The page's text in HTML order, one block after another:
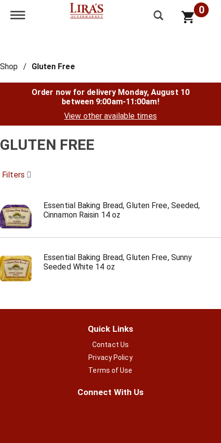
Toggle navigation 0
Shop / Gluten Free
Order now for delivery Monday, August 10
between 9:00am-11:00am!
View other available times
GLUTEN FREE
Filters
Essential Baking Bread, Gluten Free, Seeded,
Cinnamon Raisin 14 oz
Essential Baking Bread, Gluten Free, Sunny
Seeded White 14 oz
Quick Links
Contact Us
Privacy Policy
Terms of Use
Connect With Us